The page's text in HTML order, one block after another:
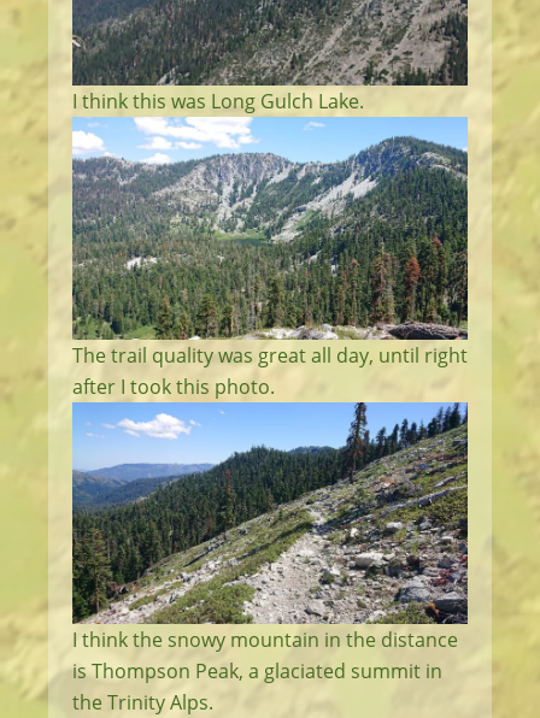
I think this was Long Gulch Lake.
The trail quality was great all day, until right
after I took this photo.
I think the snowy mountain in the distance
is Thompson Peak, a glaciated summit in
the Trinity Alps.